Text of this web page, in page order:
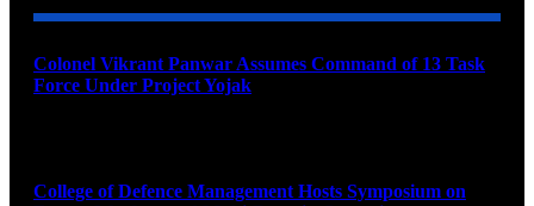
Colonel Vikrant Panwar Assumes Command of 13 Task
Force Under Project Yojak
College of Defence Management Hosts Symposium on